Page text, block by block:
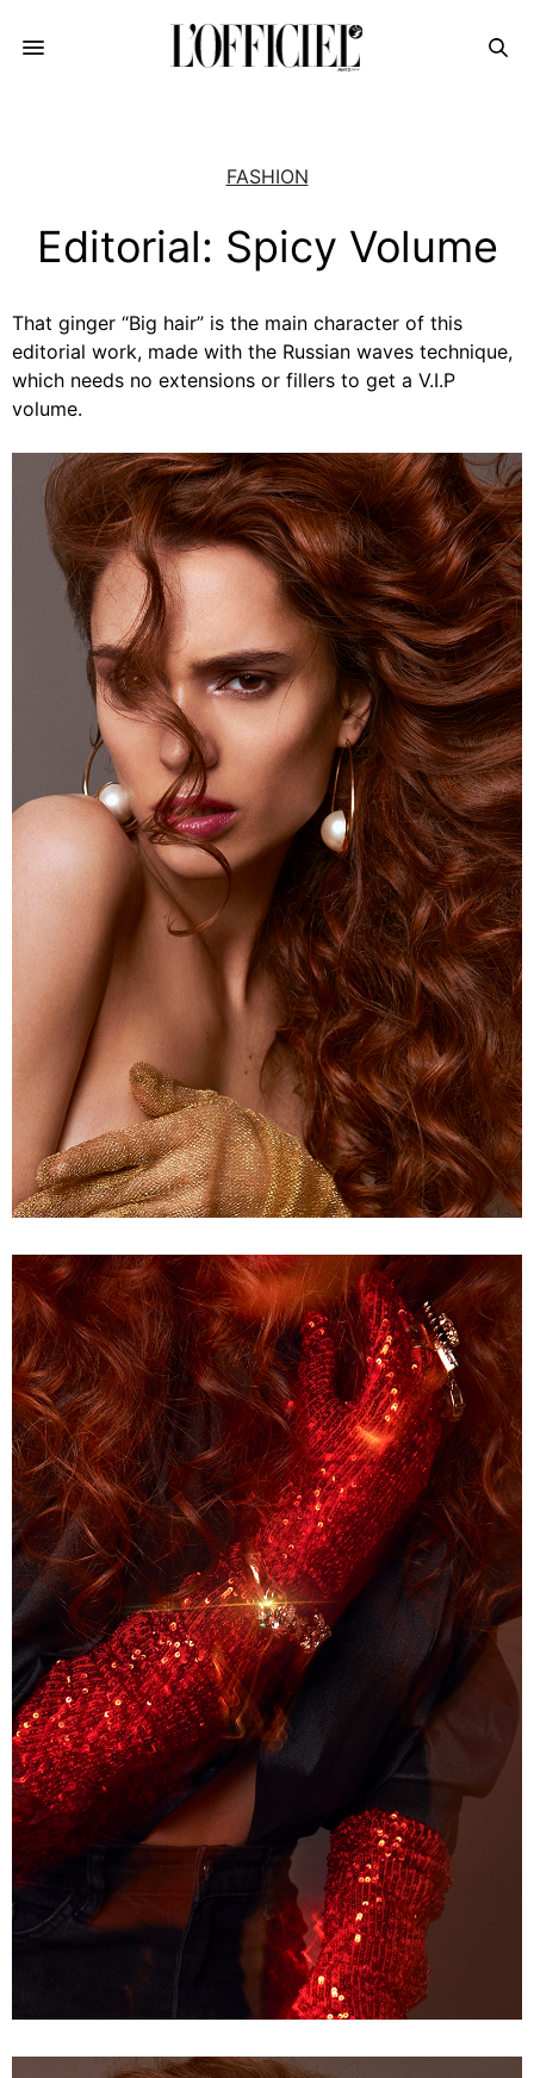
FASHION
Editorial: Spicy Volume
That ginger “Big hair” is the main character of this
editorial work, made with the Russian waves technique,
which needs no extensions or fillers to get a V.I.P
volume.